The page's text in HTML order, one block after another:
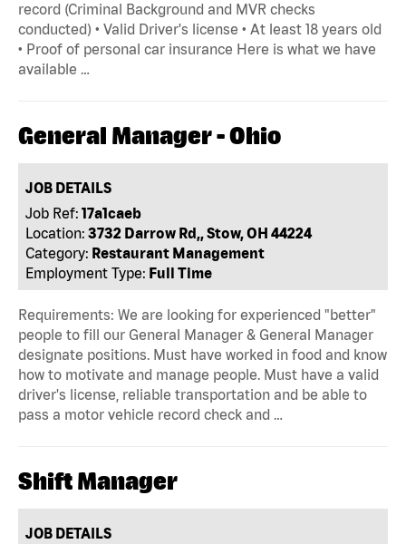
record (Criminal Background and MVR checks
conducted) • Valid Driver's license • At least 18 years old
• Proof of personal car insurance Here is what we have
available …
General Manager - Ohio
JOB DETAILS
Job Ref: 17a1caeb
Location: 3732 Darrow Rd,, Stow, OH 44224
Category: Restaurant Management
Employment Type: Full Time
Requirements: We are looking for experienced "better"
people to fill our General Manager & General Manager
designate positions. Must have worked in food and know
how to motivate and manage people. Must have a valid
driver's license, reliable transportation and be able to
pass a motor vehicle record check and …
Shift Manager
JOB DETAILS